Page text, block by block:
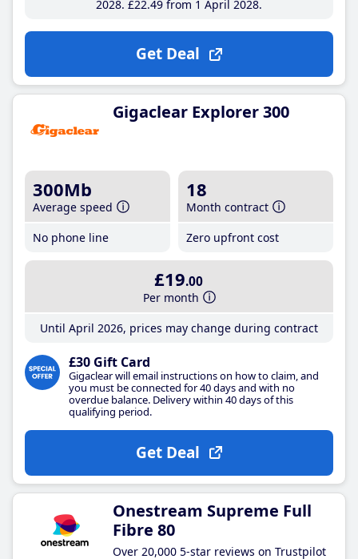
2028 £22.49from 1 April 2028
Get Deal
Gigaclear Explorer 300
300Mb
Average speed
No phone line
18
Month contract
Zero upfront cost
£19.00
Per month
Until April 2026, prices may change during contract
£30 Gift Card
Gigaclear will email instructions on how to claim, and
you must be connected for 40 days and with no
overdue balance. Delivery within 40 days of this
qualifying period.
Get Deal
Onestream Supreme Full
Fibre 80
Over 20,000 5-star reviews on Trustpilot